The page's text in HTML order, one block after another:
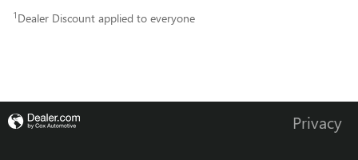
1 Dealer Discount applied to everyone
Privacy